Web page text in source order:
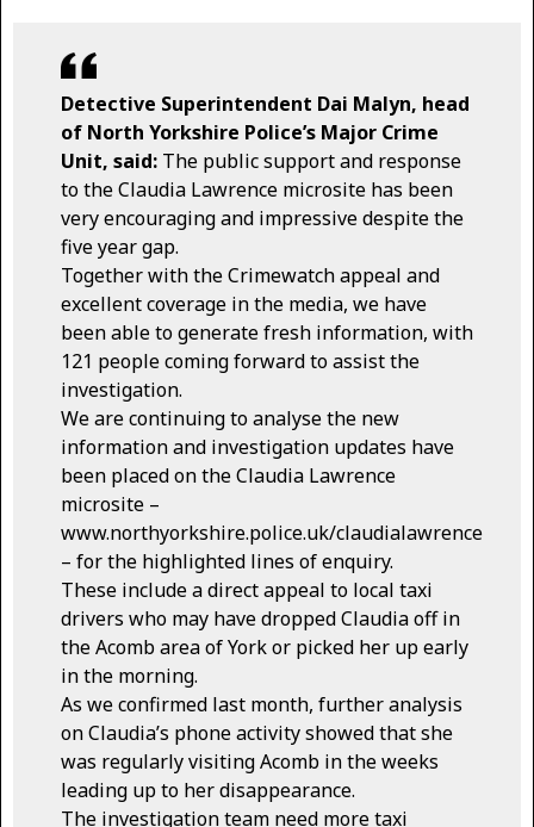
Detective Superintendent Dai Malyn, head
of North Yorkshire Police’s Major Crime
Unit, said: The public support and response
to the Claudia Lawrence microsite has been
very encouraging and impressive despite the
five year gap.
Together with the Crimewatch appeal and
excellent coverage in the media, we have
been able to generate fresh information, with
121 people coming forward to assist the
investigation.
We are continuing to analyse the new
information and investigation updates have
been placed on the Claudia Lawrence
microsite –
www.northyorkshire.police.uk/claudialawrence
– for the highlighted lines of enquiry.
These include a direct appeal to local taxi
drivers who may have dropped Claudia off in
the Acomb area of York or picked her up early
in the morning.
As we confirmed last month, further analysis
on Claudia’s phone activity showed that she
was regularly visiting Acomb in the weeks
leading up to her disappearance.
The investigation team need more taxi